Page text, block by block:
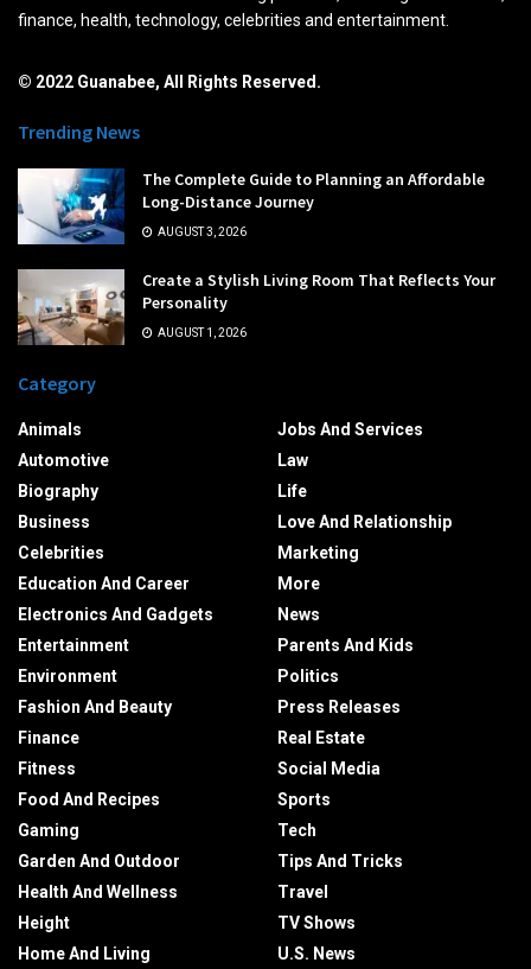
finance, health, technology, celebrities and entertainment.
© 2022 Guanabee, All Rights Reserved.
Trending News
The Complete Guide to Planning an Affordable
Long-Distance Journey
AUGUST 3, 2026
Create a Stylish Living Room That Reflects Your
Personality
AUGUST 1, 2026
Category
Animals
Automotive
Biography
Business
Celebrities
Education And Career
Electronics And Gadgets
Entertainment
Environment
Fashion And Beauty
Finance
Fitness
Food And Recipes
Gaming
Garden And Outdoor
Health And Wellness
Height
Home And Living
Jobs And Services
Law
Life
Love And Relationship
Marketing
More
News
Parents And Kids
Politics
Press Releases
Real Estate
Social Media
Sports
Tech
Tips And Tricks
Travel
TV Shows
U.S. News